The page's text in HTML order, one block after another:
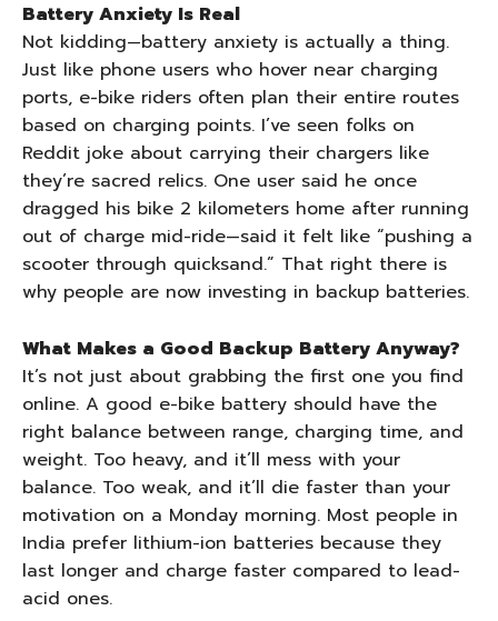
Battery Anxiety Is Real
Not kidding—battery anxiety is actually a thing.
Just like phone users who hover near charging
ports, e-bike riders often plan their entire routes
based on charging points. I’ve seen folks on
Reddit joke about carrying their chargers like
they’re sacred relics. One user said he once
dragged his bike 2 kilometers home after running
out of charge mid-ride—said it felt like “pushing a
scooter through quicksand.” That right there is
why people are now investing in backup batteries.
What Makes a Good Backup Battery Anyway?
It’s not just about grabbing the first one you find
online. A good e-bike battery should have the
right balance between range, charging time, and
weight. Too heavy, and it’ll mess with your
balance. Too weak, and it’ll die faster than your
motivation on a Monday morning. Most people in
India prefer lithium-ion batteries because they
last longer and charge faster compared to lead-
acid ones.